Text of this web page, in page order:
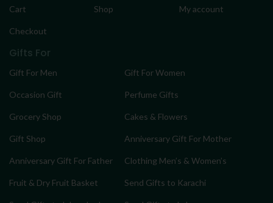
Cart Shop My account
Checkout
Gifts For
Gift For Men Gift For Women
Occasion Gift Perfume Gifts
Grocery Shop Cakes & Flowers
Gift Shop Anniversary Gift For Mother
Anniversary Gift For Father Clothing Men’s & Women’s
Fruit & Dry Fruit Basket Send Gifts to Karachi